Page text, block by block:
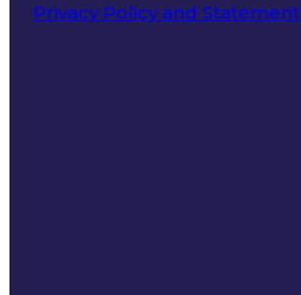
Privacy Policy and Statement